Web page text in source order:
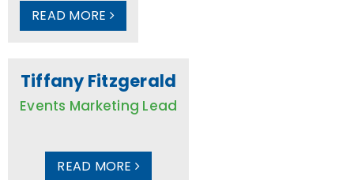
READ MORE
Tiffany Fitzgerald
Events Marketing Lead
READ MORE